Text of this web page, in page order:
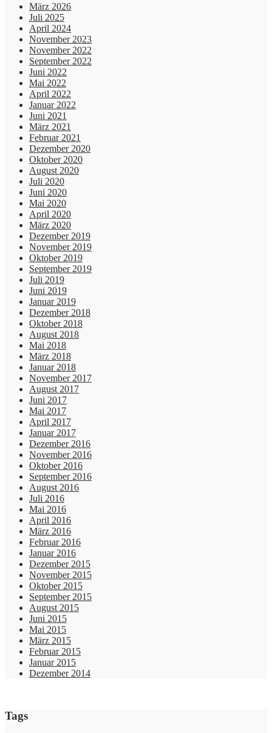
März 2026
Juli 2025
April 2024
November 2023
November 2022
September 2022
Juni 2022
Mai 2022
April 2022
Januar 2022
Juni 2021
März 2021
Februar 2021
Dezember 2020
Oktober 2020
August 2020
Juli 2020
Juni 2020
Mai 2020
April 2020
März 2020
Dezember 2019
November 2019
Oktober 2019
September 2019
Juli 2019
Juni 2019
Januar 2019
Dezember 2018
Oktober 2018
August 2018
Mai 2018
März 2018
Januar 2018
November 2017
August 2017
Juni 2017
Mai 2017
April 2017
Januar 2017
Dezember 2016
November 2016
Oktober 2016
September 2016
August 2016
Juli 2016
Mai 2016
April 2016
März 2016
Februar 2016
Januar 2016
Dezember 2015
November 2015
Oktober 2015
September 2015
August 2015
Juni 2015
Mai 2015
März 2015
Februar 2015
Januar 2015
Dezember 2014
Tags